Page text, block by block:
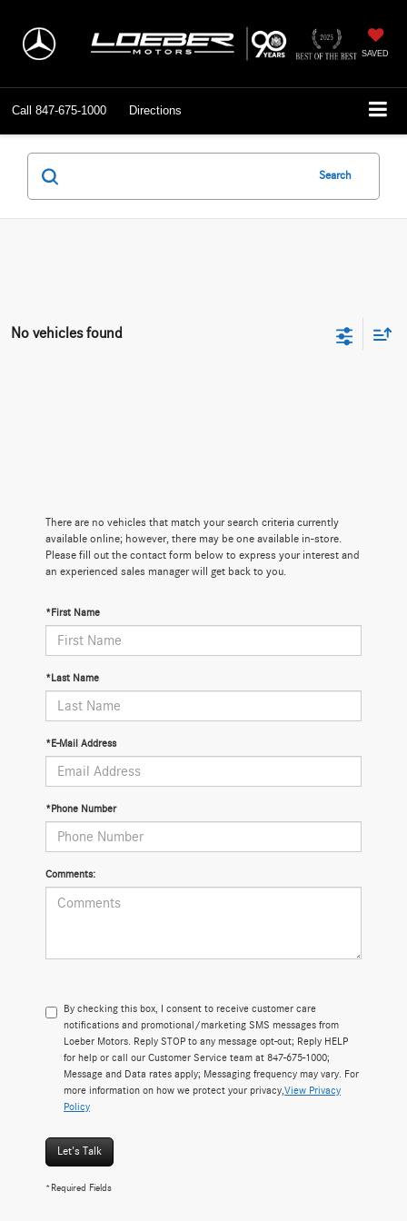
SAVED
Call 847-675-1000 Directions
Search
No vehicles found
There are no vehicles that match your search criteria currently
available online; however, there may be one available in-store.
Please fill out the contact form below to express your interest and
an experienced sales manager will get back to you.
*First Name
*Last Name
*E-Mail Address
*Phone Number
Comments:
By checking this box, I consent to receive customer care
notifications and promotional/marketing SMS messages from
Loeber Motors. Reply STOP to any message opt-out; Reply HELP
for help or call our Customer Service team at 847-675-1000;
Message and Data rates apply; Messaging frequency may vary. For
more information on how we protect your privacy, View Privacy
Policy
Let's Talk
*Required Fields